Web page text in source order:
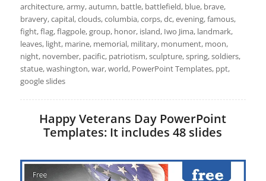
architecture, army, autumn, battle, battlefield, blue, brave,
bravery, capital, clouds, columbia, corps, dc, evening, famous,
fight, flag, flagpole, group, honor, island, Iwo Jima, landmark,
leaves, light, marine, memorial, military, monument, moon,
night, november, pacific, patriotism, sculpture, spring, soldiers,
statue, washington, war, world, PowerPoint Templates, ppt,
google slides
Happy Veterans Day PowerPoint
Templates: It includes 48 slides